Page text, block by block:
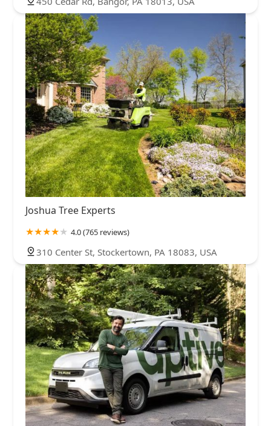
Joshua Tree Experts
4.0 (765 reviews)
310 Center St, Stockertown, PA 18083, USA